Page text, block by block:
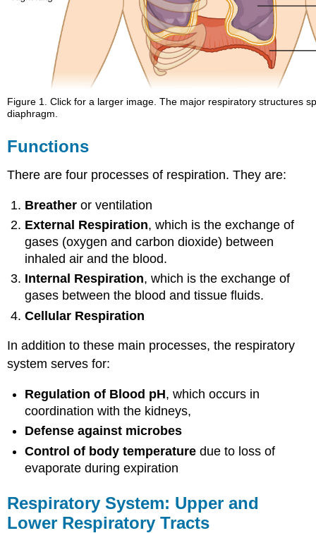
Figure 1. Click for a larger image. The major respiratory structures
diaphragm.
Functions
There are four processes of respiration. They are:
Breather or ventilation
External Respiration, which is the exchange of
gases (oxygen and carbon dioxide) between
inhaled air and the blood.
Internal Respiration, which is the exchange of
gases between the blood and tissue fluids.
Cellular Respiration
In addition to these main processes, the respiratory
system serves for:
Regulation of Blood pH, which occurs in
coordination with the kidneys,
Defense against microbes
Control of body temperature due to loss of
evaporate during expiration
Respiratory System: Upper and
Lower Respiratory Tracts